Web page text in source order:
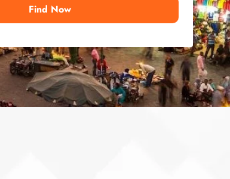
Find Now